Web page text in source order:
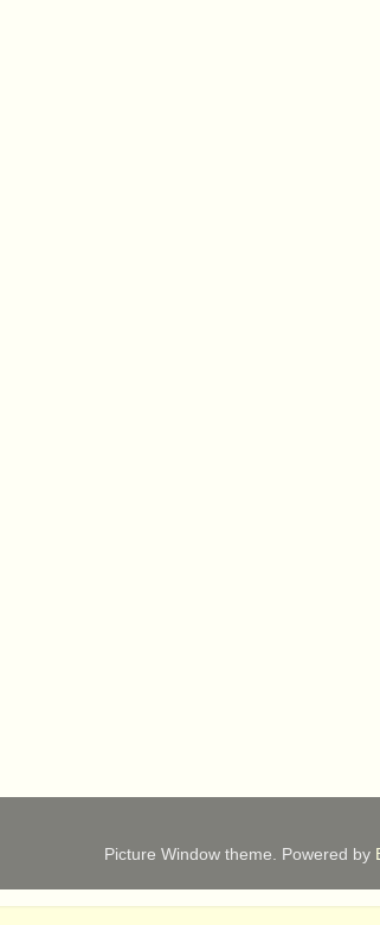
Picture Window theme. Powered by